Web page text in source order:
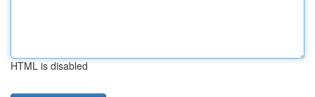
HTML is disabled